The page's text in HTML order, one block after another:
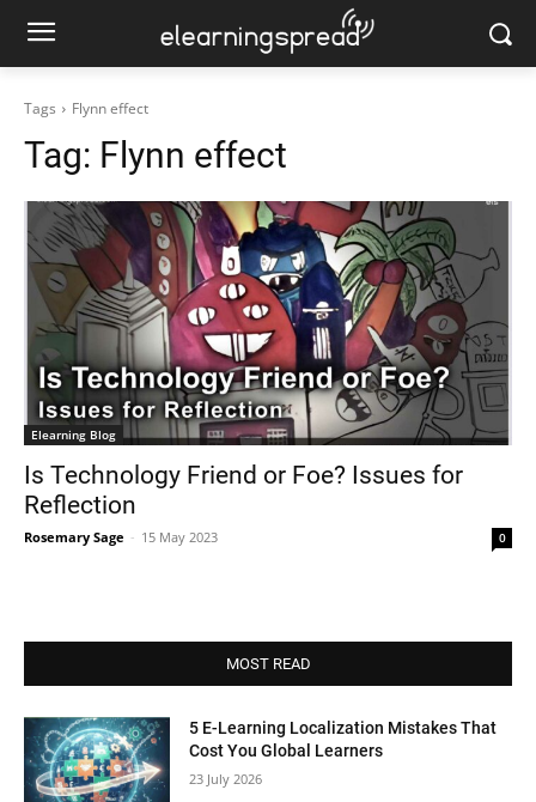
Tags Flynn effect
Tag: Flynn effect
Elearning Blog
Is Technology Friend or Foe? Issues for
Reflection
Rosemary Sage - 15 May 2023 0
MOST READ
5 E-Learning Localization Mistakes That
Cost You Global Learners
23 July 2026